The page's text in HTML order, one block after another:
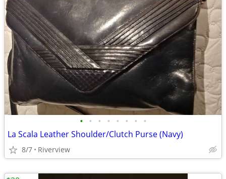
• • • • • • • •
La Scala Leather Shoulder/Clutch Purse (Navy)
8/7 Riverview